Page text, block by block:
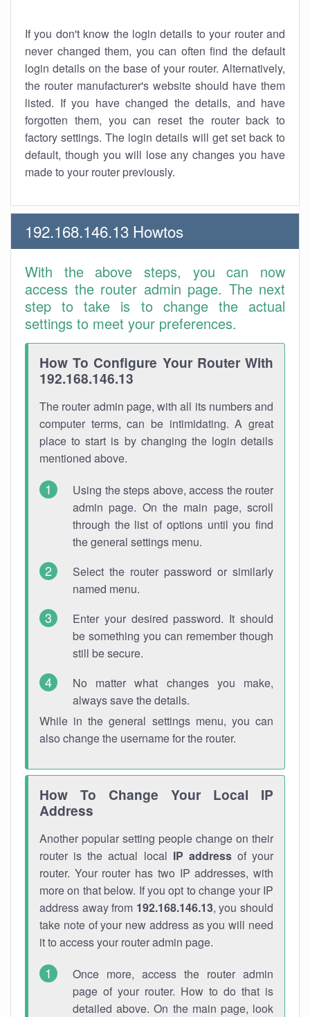
If you don't know the login details to your router and
never changed them, you can often find the default
login details on the base of your router. Alternatively,
the router manufacturer's website should have them
listed. If you have changed the details, and have
forgotten them, you can reset the router back to
factory settings. The login details will get set back to
default, though you will lose any changes you have
made to your router previously.
192.168.146.13 Howtos
With the above steps, you can now
access the router admin page. The next
step to take is to change the actual
settings to meet your preferences.
How To Configure Your Router With
192.168.146.13
The router admin page, with all its numbers and
computer terms, can be intimidating. A great
place to start is by changing the login details
mentioned above.
Using the steps above, access the router
admin page. On the main page, scroll
through the list of options until you find
the general settings menu.
Select the router password or similarly
named menu.
Enter your desired password. It should
be something you can remember though
still be secure.
No matter what changes you make,
always save the details.
While in the general settings menu, you can
also change the username for the router.
How To Change Your Local IP
Address
Another popular setting people change on their
router is the actual local IP addressof your
router. Your router has two IP addresses, with
more on that below. If you opt to change your IP
address away from 192.168.146.13, you should
take note of your new address as you will need
it to access your router admin page.
Once more, access the router admin
page of your router. How to do that is
detailed above. On the main page, look